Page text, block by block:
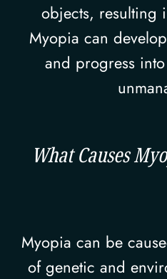
objects, resulting
Myopia can
and progress
What Causes
Myopia can be
of genetic and